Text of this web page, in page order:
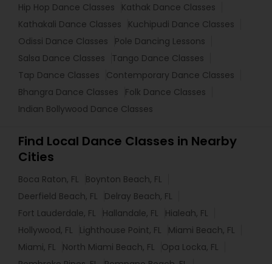
Hip Hop Dance Classes
Kathak Dance Classes
Kathakali Dance Classes
Kuchipudi Dance Classes
Odissi Dance Classes
Pole Dancing Lessons
Salsa Dance Classes
Tango Dance Classes
Tap Dance Classes
Contemporary Dance Classes
Bhangra Dance Classes
Folk Dance Classes
Indian Bollywood Dance Classes
Find Local Dance Classes in Nearby
Cities
Boca Raton, FL
Boynton Beach, FL
Deerfield Beach, FL
Delray Beach, FL
Fort Lauderdale, FL
Hallandale, FL
Hialeah, FL
Hollywood, FL
Lighthouse Point, FL
Miami Beach, FL
Miami, FL
North Miami Beach, FL
Opa Locka, FL